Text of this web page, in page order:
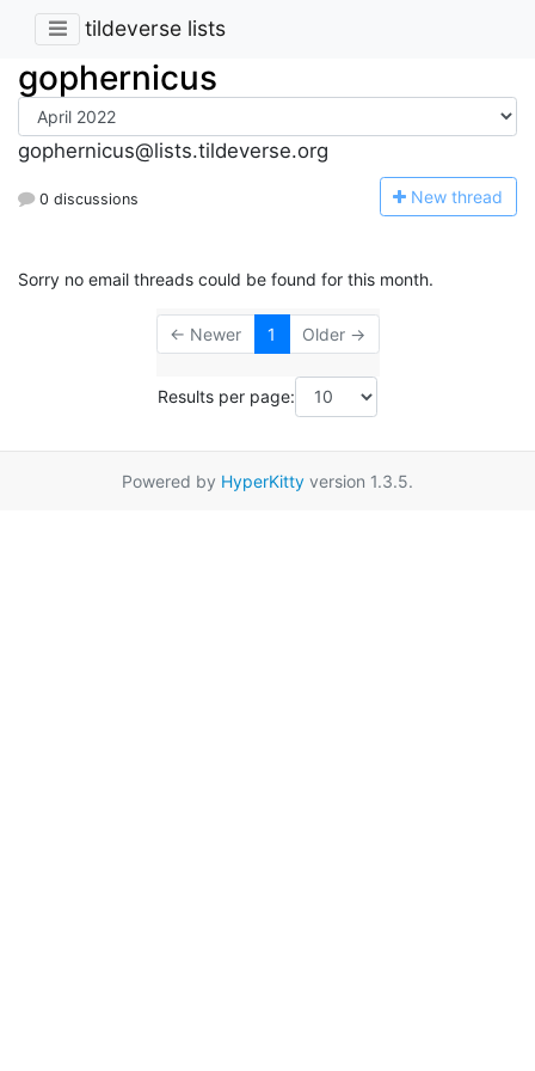
tildeverse lists
gophernicus
gophernicus@lists.tildeverse.org
0 discussions New thread
Sorry no email threads could be found for this month.
← Newer 1 Older →
Results per page:
Powered by HyperKitty version 1.3.5.